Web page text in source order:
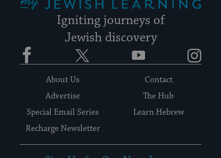
Igniting journeys of
Jewish discovery
Facebook YouTube
About Us
Contact
Advertise
The Hub
Special Email Series
Learn Hebrew
Recharge Newsletter